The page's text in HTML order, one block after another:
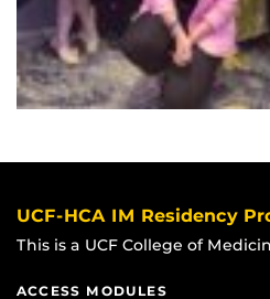
UCF-HCA IM Residency
This is a UCF College of
ACCESS MODULES